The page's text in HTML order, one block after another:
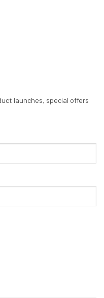
launches, special offers